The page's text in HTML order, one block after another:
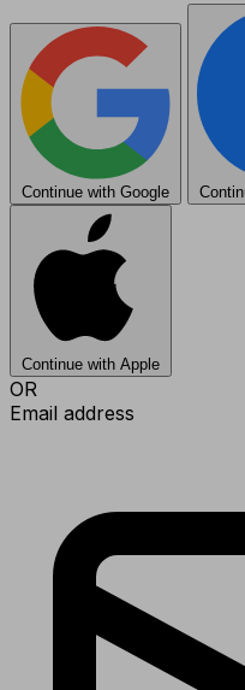
Continue with Google
Continue with Apple
OR
Email address